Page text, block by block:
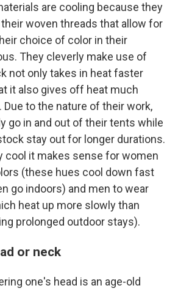
are cooling because they
woven threads that allow for
choice of color in their
They cleverly make use of
not only takes in heat faster
it also gives off heat much
to the nature of their work,
go in and out of their tents while
stay out for longer durations.
cool it makes sense for women
(these hues cool down fast
go indoors) and men to wear
heat up more slowly than
prolonged outdoor stays).
or neck
one's head is an age-old